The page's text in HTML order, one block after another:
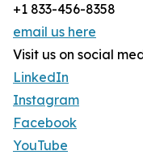
+1 833-456-8358
email us here
Visit us on social
LinkedIn
Instagram
Facebook
YouTube